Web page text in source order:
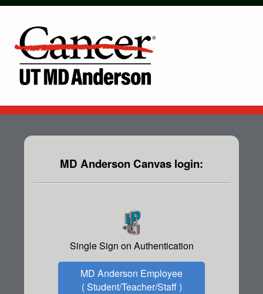
MD Anderson Canvas login:
Single Sign on Authentication
MD Anderson Employee
( Student/Teacher/Staff )